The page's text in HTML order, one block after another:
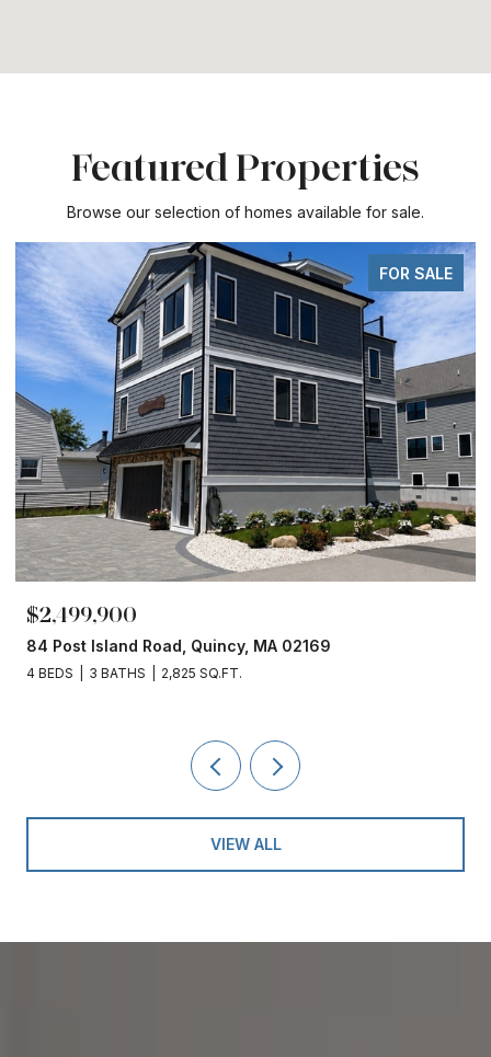
Featured Properties
Browse our selection of homes available for sale.
FOR SALE
$2,499,900
84 Post Island Road, Quincy, MA 02169
4 BEDS 3 BATHS 2,825 SQ.FT.
VIEW ALL